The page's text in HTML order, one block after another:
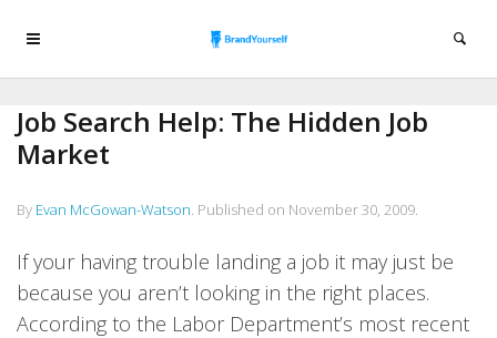
Job Search Help: The Hidden Job
Market
By Evan McGowan-Watson. Published on November 30, 2009.
If your having trouble landing a job it may just be
because you aren’t looking in the right places.
According to the Labor Department’s most recent